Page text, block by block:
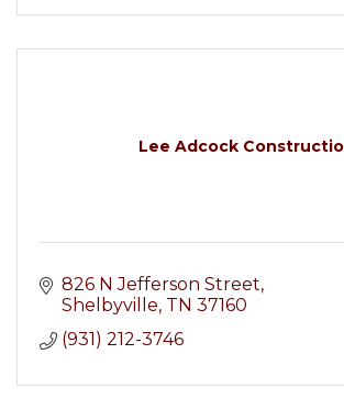
Lee Adcock
826 N Jefferson Street
Shelbyville TN 37160
(931) 212-3746